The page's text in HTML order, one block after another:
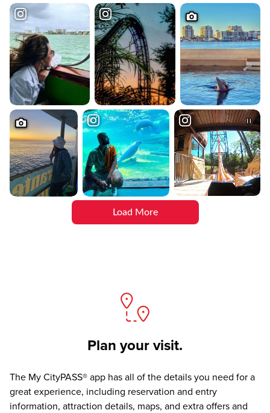
Load More
Plan your visit.
The My CityPASS® app has all of the details you need for a
great experience, including reservation and entry
information, attraction details, maps, and extra offers and